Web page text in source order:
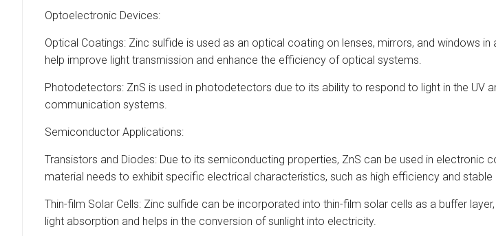
Optoelectronic Devices:
Optical Coatings: Zinc sulfide is used as an optical coating on lenses, mirrors, and windows
help improve light transmission and enhance the efficiency of optical systems.
Photodetectors: ZnS is used in photodetectors due to its ability to respond to light in the UV
communication systems.
Semiconductor Applications:
Transistors and Diodes: Due to its semiconducting properties, ZnS can be used in
material needs to exhibit specific electrical characteristics, such as high efficiency and stable
Thin-film Solar Cells: Zinc sulfide can be incorporated into thin-film solar cells as a buffer
light absorption and helps in the conversion of sunlight into electricity.